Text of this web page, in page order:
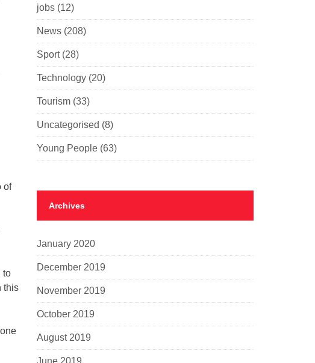
of
to
this
jobs (12)
News (208)
Sport(28)
Technology (20)
Tourism (33)
Uncategorised (8)
Young People (63)
Archives
January 2020
December 2019
November 2019
October 2019
August 2019
June 2019